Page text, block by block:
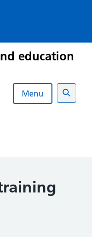
education
Menu
Search